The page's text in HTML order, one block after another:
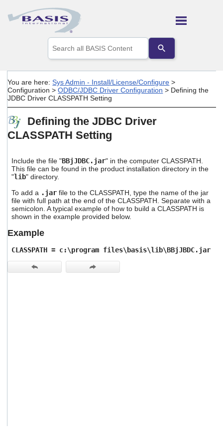
Skip To Main Content
the
up
arrows
to
select
result.
enter
go
to
search
result.
Touch
device
use
touch
swipe
You are here:Sys Admin - Install/License/Configure >
Configuration >ODBC/JDBC Driver Configuration > Defining the
JDBC Driver CLASSPATH Setting
Defining the JDBC Driver
CLASSPATH Setting
Include the file "BBjJDBC.jar" in the computer CLASSPATH.
This file can be found in the product installation directory in the
"lib" directory.
To add a .jarfile to the CLASSPATH, type the name of the jar
file with full path at the end of the CLASSPATH. Separate with a
semicolon. A typical example of how to build a CLASSPATH is
shown in the example provided below.
Example
CLASSPATH = c:\program files\basis\lib\BBjJBDC.jar